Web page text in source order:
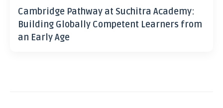
Cambridge Pathway at Suchitra Academy:
Building Globally Competent Learners from
an Early Age